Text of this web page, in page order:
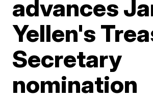
advances
Yellen's
Secretary
nomination